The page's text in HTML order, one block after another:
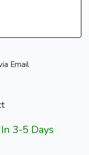
Email
3-5 Days